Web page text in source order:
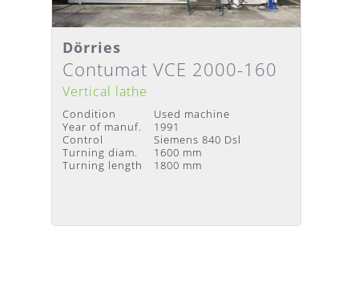
Details
Delivery Time : Upon request
Dörries
Contumat VCE 2000-160
Vertical lathe
Condition
Used machine
Year of manuf.
1991
Control
Siemens 840 Dsl
Turning diam.
1600 mm
Turning length
1800 mm